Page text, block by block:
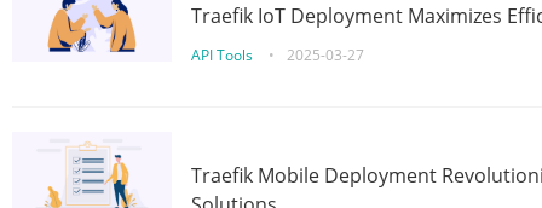
Traefik IoT Deployment Maximizes
API Tools • 2025-03-27
Traefik Mobile Deployment